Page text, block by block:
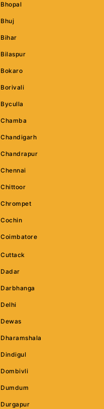
Bhopal
Bhuj
Bihar
Bilaspur
Bokaro
Borivali
Byculla
Chamba
Chandigarh
Chandrapur
Chennai
Chittoor
Chrompet
Cochin
Coimbatore
Cuttack
Dadar
Darbhanga
Delhi
Dewas
Dharamshala
Dindigul
Dombivli
Dumdum
Durgapur